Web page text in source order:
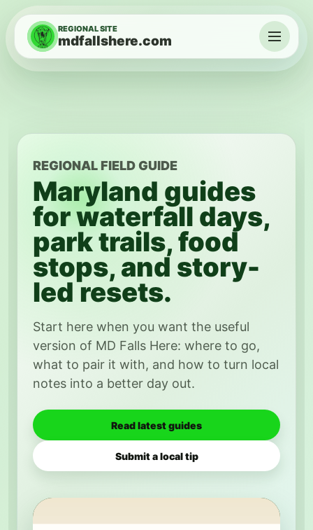
Skip to contentREGIONAL SITE
mdfallshere.com
Menu
REGIONAL FIELD GUIDE
Maryland guides
for waterfall days,
park trails, food
stops, and story-
led resets.
Start here when you want the useful
version of MD Falls Here: where to go,
what to pair it with, and how to turn local
notes into a better day out.
Read latest guides
Submit a local tip